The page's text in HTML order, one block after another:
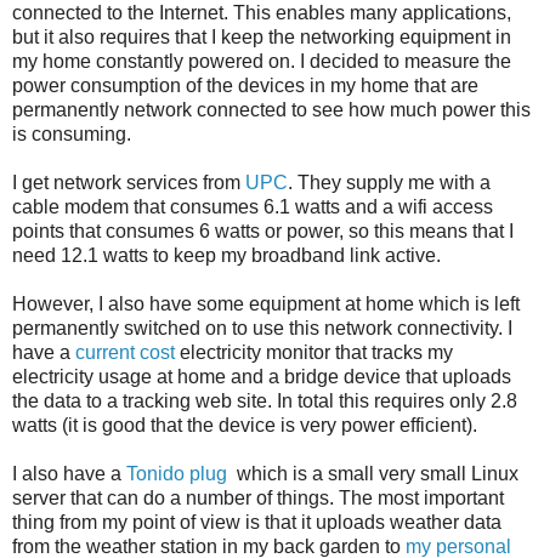
connected to the Internet. This enables many applications,
but it also requires that I keep the networking equipment in
my home constantly powered on. I decided to measure the
power consumption of the devices in my home that are
permanently network connected to see how much power this
is consuming.
I get network services from UPC. They supply me with a
cable modem that consumes 6.1 watts and a wifi access
points that consumes 6 watts or power, so this means that I
need 12.1 watts to keep my broadband link active.
However, I also have some equipment at home which is left
permanently switched on to use this network connectivity. I
have a current costelectricity monitor that tracks my
electricity usage at home and a bridge device that uploads
the data to a tracking web site. In total this requires only 2.8
watts (it is good that the device is very power efficient).
I also have a Tonido plug which is a small very small Linux
server that can do a number of things. The most important
thing from my point of view is that it uploads weather data
from the weather station in my back garden to my personal